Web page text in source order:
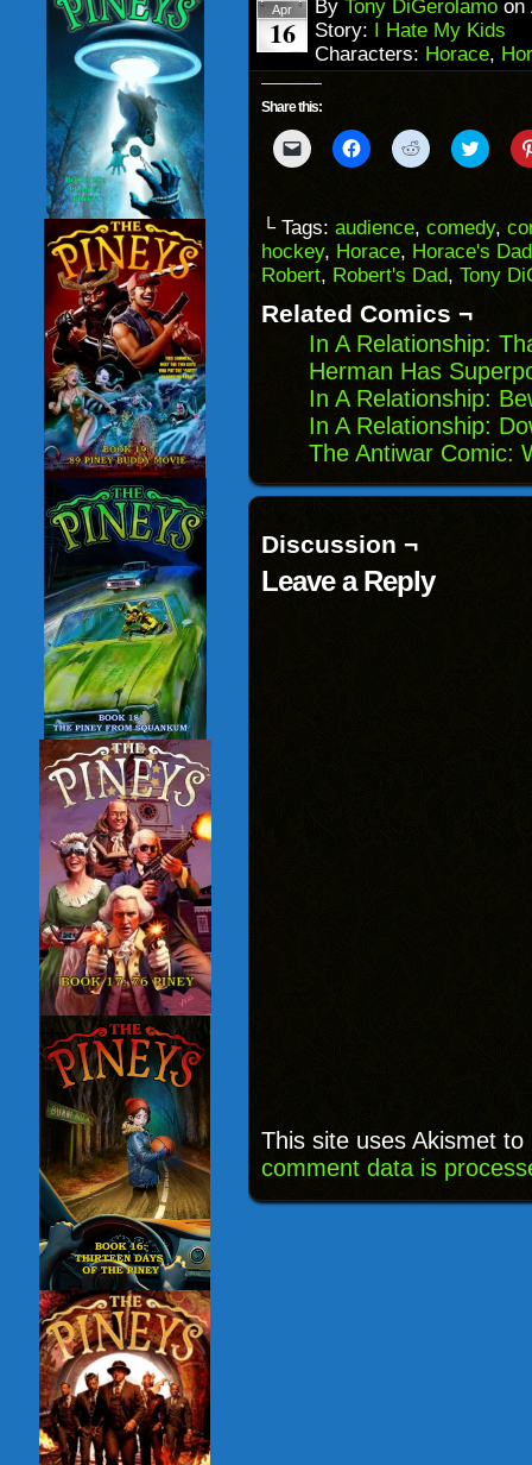
Apr
16
By Tony DiGerolamo on
Story: I Hate My Kids
Characters: Horace,
Share this:
Click
to
to
a
friend
(Opens
in
window)
Click
to
(Opens
in
new
window)
Click
to
(Opens
in
new
window)
Click
to
(Opens
in
new
└ Tags: audience, comedy,
hockey, Horace, Horace's Dad
Robert, Robert's Dad, Tony
Related Comics ¬
In A Relationship:
Herman Has
In A Relationship:
In A Relationship:
The Antiwar Comic:
Discussion ¬
Leave a Reply
This site uses Akismet
comment data is